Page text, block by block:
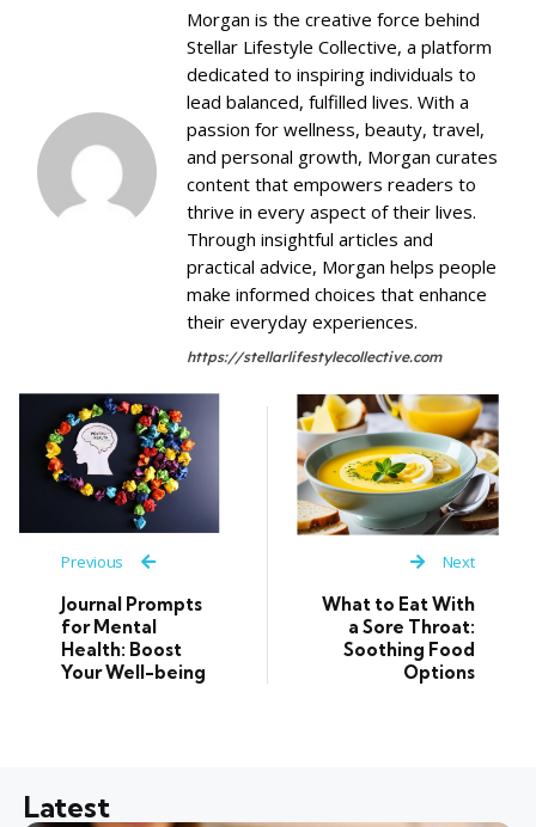
Morgan is the creative force behind
Stellar Lifestyle Collective, a platform
dedicated to inspiring individuals to
lead balanced, fulfilled lives. With a
passion for wellness, beauty, travel,
and personal growth, Morgan curates
content that empowers readers to
thrive in every aspect of their lives.
Through insightful articles and
practical advice, Morgan helps people
make informed choices that enhance
their everyday experiences.
https://stellarlifestylecollective.com
Previous
Journal Prompts
for Mental
Health: Boost
Your Well-being
Next
What to Eat With
a Sore Throat:
Soothing Food
Options
Latest